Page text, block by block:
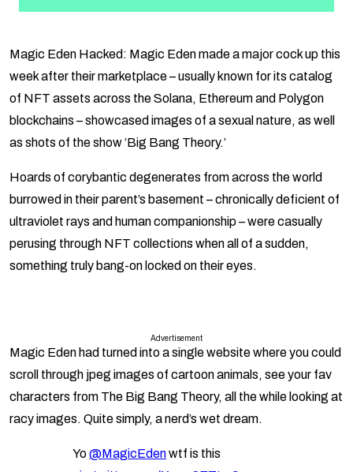
Magic Eden Hacked: Magic Eden made a major cock up this
week after their marketplace – usually known for its catalog
of NFT assets across the Solana, Ethereum and Polygon
blockchains – showcased images of a sexual nature, as well
as shots of the show ‘Big Bang Theory.’
Hoards of corybantic degenerates from across the world
burrowed in their parent’s basement – chronically deficient of
ultraviolet rays and human companionship – were casually
perusing through NFT collections when all of a sudden,
something truly bang-on locked on their eyes.
Advertisement
Magic Eden had turned into a single website where you could
scroll through jpeg images of cartoon animals, see your fav
characters from The Big Bang Theory, all the while looking at
racy images. Quite simply, a nerd’s wet dream.
Yo@MagicEdenwtf is this